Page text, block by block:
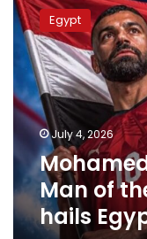
Salah
named
Man
Match
as
EFA
hails
Egypt’s
“true
captain”
Egypt
July 4, 2026
Man of
hails